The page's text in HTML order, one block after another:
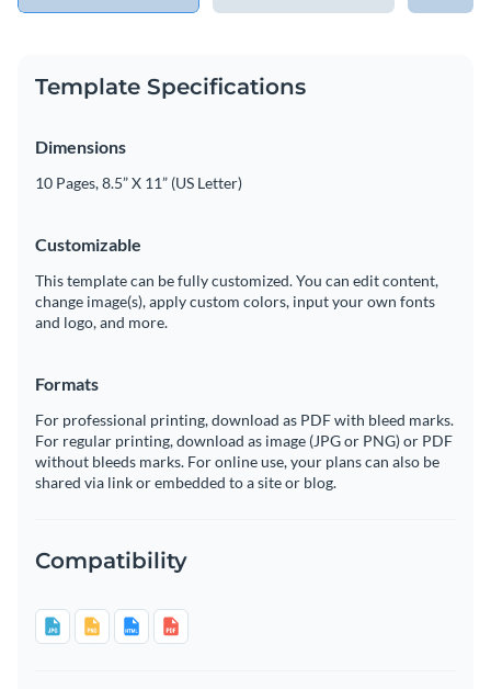
Template Specifications
Dimensions
10 Pages, 8.5” X 11” (US Letter)
Customizable
This template can be fully customized. You can edit content,
change image(s), apply custom colors, input your own fonts
and logo, and more.
Formats
For professional printing, download as PDF with bleed marks.
For regular printing, download as image (JPG or PNG) or PDF
without bleeds marks. For online use, your plans can also be
shared via link or embedded to a site or blog.
Compatibility